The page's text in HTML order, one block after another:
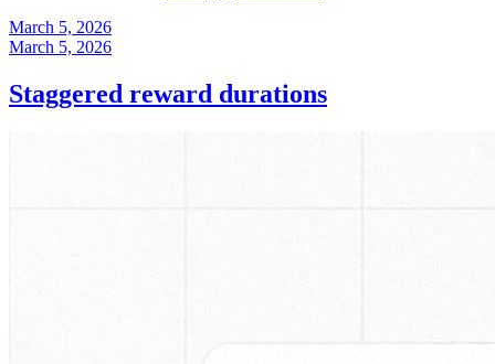
March 5, 2026
March 5, 2026
Staggered reward durations